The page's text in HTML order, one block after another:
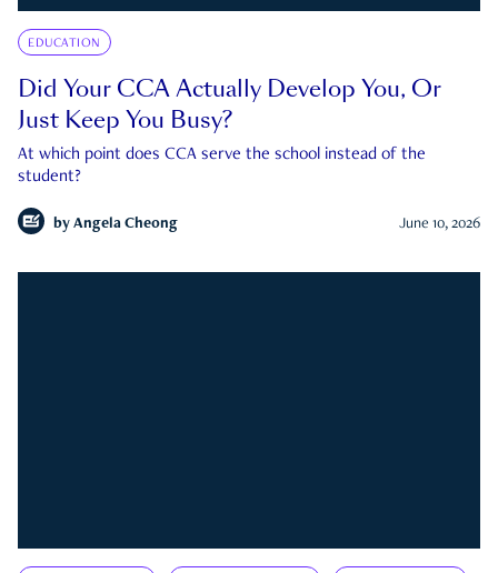
EDUCATION
Did Your CCA Actually Develop You, Or
Just Keep You Busy?
At which point does CCA serve the school instead of the
student?
by Angela Cheong June 10, 2026